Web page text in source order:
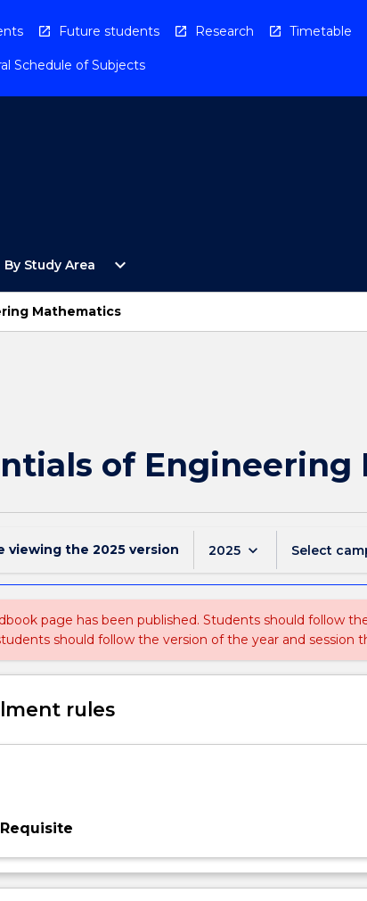
Future students Research Timetable
Schedule of Subjects
By Study Area
Open
Study
Menu
expand_more
Mathematics
of
viewing the 2025 version 2025 keyboard_arrow_down Select
page has been published. Students should follow
should follow the version of the year and session
rules